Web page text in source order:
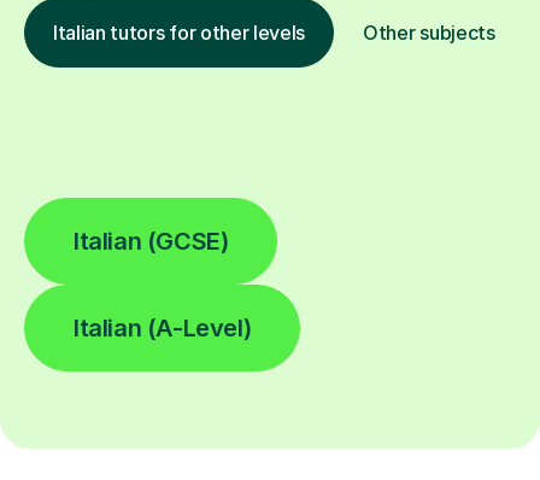
Italian tutors for other levels Other subjects
Italian (GCSE)
Italian (A-Level)